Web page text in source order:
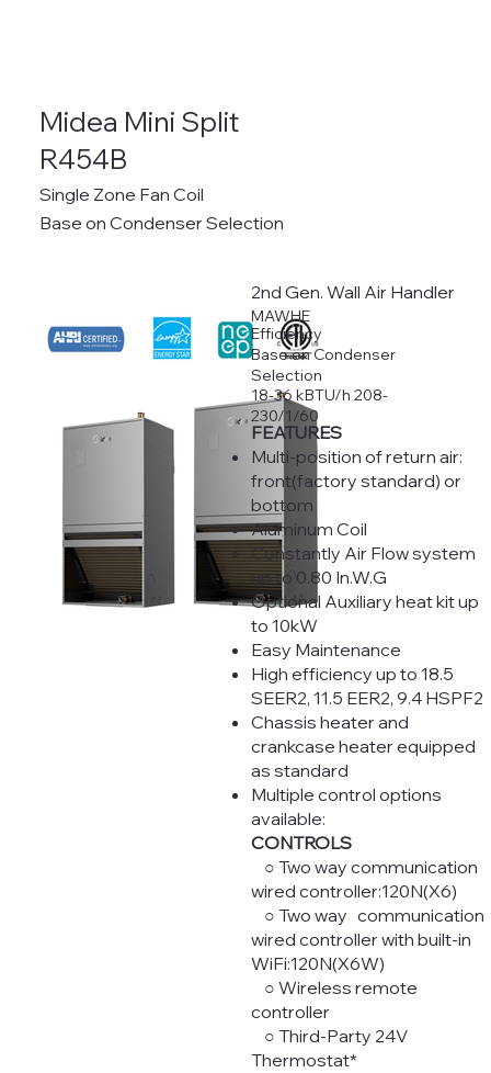
2nd Gen. Wall Air Handler
MAWHE
Efficiency
Base on Condenser
Selection
18-36 kBTU/h 208-
230/1/60
FEATURES
Multi-position of return air:
front(factory standard) or
bottom
Aluminum Coil
Constantly Air Flow system
up to 0.80 In.W.G
Optional Auxiliary heat kit up
to 10kW
Easy Maintenance
High efficiency up to 18.5
SEER2, 11.5 EER2, 9.4 HSPF2
Chassis heater and
crankcase heater equipped
as standard
Multiple control options
available:
CONTROLS
○ Two way communication
wired controller:120N(X6)
○ Two way communication
wired controller with built-in
WiFi:120N(X6W)
○ Wireless remote
controller
○ Third-Party 24V
Thermostat*
Midea Mini Split
R454B
Single Zone Fan Coil
Base on Condenser Selection